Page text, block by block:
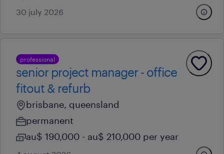
30 july 2026
professional
senior project manager - office
fitout & refurb
brisbane, queensland
permanent
au$ 190,000 - au$ 210,000 per year